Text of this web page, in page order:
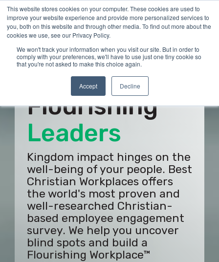
This website stores cookies on your computer. These cookies are used to
improve your website experience and provide more personalized services to
you, both on this website and through other media. To find out more about the
cookies we use, see our Privacy Policy.
We won't track your information when you visit our site. But in order to
comply with your preferences, we'll have to use just one tiny cookie so
that you're not asked to make this choice again.
Accept Decline
Skip
to
the
main
Build
Flourishing
Employees
Kingdom impact hinges on the
well-being of your people. Best
Christian Workplaces offers
the world's most proven and
well-researched Christian-
based employee engagement
survey. We help you uncover
blind spots and build a
Flourishing Workplace™